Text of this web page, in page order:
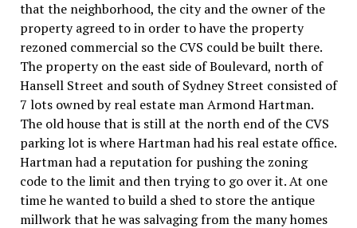
that the neighborhood, the city and the owner of the
property agreed to in order to have the property
rezoned commercial so the CVS could be built there.
The property on the east side of Boulevard, north of
Hansell Street and south of Sydney Street consisted of
7 lots owned by real estate man Armond Hartman.
The old house that is still at the north end of the CVS
parking lot is where Hartman had his real estate office.
Hartman had a reputation for pushing the zoning
code to the limit and then trying to go over it. At one
time he wanted to build a shed to store the antique
millwork that he was salvaging from the many homes